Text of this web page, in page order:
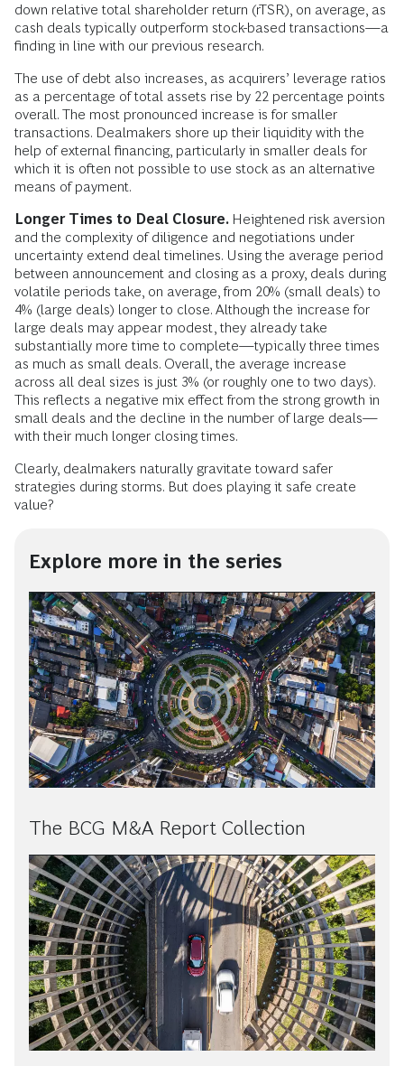
down relative total shareholder return (rTSR), on average, as
cash deals typically outperform stock-based transactions—a
finding in line with our previous research.
The use of debt also increases, as acquirers’ leverage ratios
as a percentage of total assets rise by 22 percentage points
overall. The most pronounced increase is for smaller
transactions. Dealmakers shore up their liquidity with the
help of external financing, particularly in smaller deals for
which it is often not possible to use stock as an alternative
means of payment.
Longer Times to Deal Closure. Heightened risk aversion
and the complexity of diligence and negotiations under
uncertainty extend deal timelines. Using the average period
between announcement and closing as a proxy, deals during
volatile periods take, on average, from 20% (small deals) to
4% (large deals) longer to close. Although the increase for
large deals may appear modest, they already take
substantially more time to complete—typically three times
as much as small deals. Overall, the average increase
across all deal sizes is just 3% (or roughly one to two days).
This reflects a negative mix effect from the strong growth in
small deals and the decline in the number of large deals—
with their much longer closing times.
Clearly, dealmakers naturally gravitate toward safer
strategies during storms. But does playing it safe create
value?
Explore more in the series
The BCG M&A Report Collection